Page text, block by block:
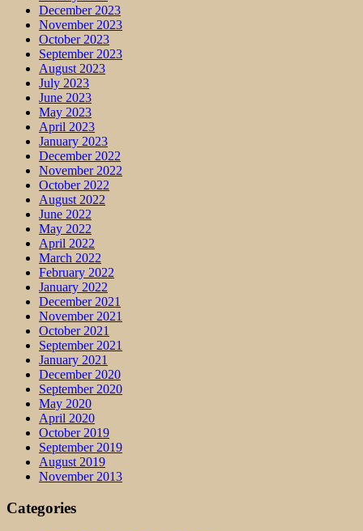
December 2023
November 2023
October 2023
September 2023
August 2023
July 2023
June 2023
May 2023
April 2023
January 2023
December 2022
November 2022
October 2022
August 2022
June 2022
May 2022
April 2022
March 2022
February 2022
January 2022
December 2021
November 2021
October 2021
September 2021
January 2021
December 2020
September 2020
May 2020
April 2020
October 2019
September 2019
August 2019
November 2013
Categories